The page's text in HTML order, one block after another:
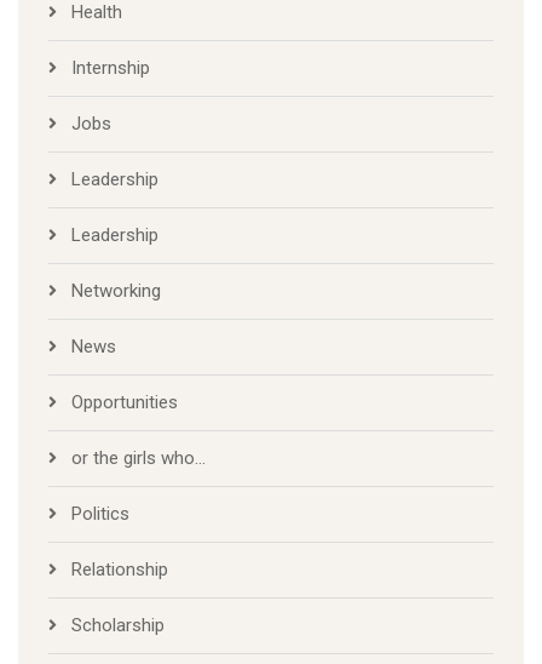
Health
Internship
Jobs
Leadership
Leadership
Networking
News
Opportunities
or the girls who…
Politics
Relationship
Scholarship